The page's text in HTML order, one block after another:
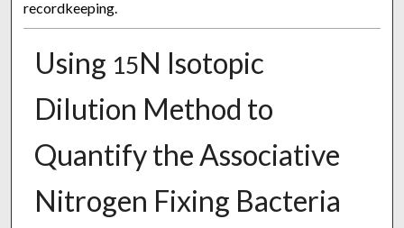
recordkeeping.
Using 15N Isotopic
Dilution Method to
Quantify the Associative
Nitrogen Fixing Bacteria